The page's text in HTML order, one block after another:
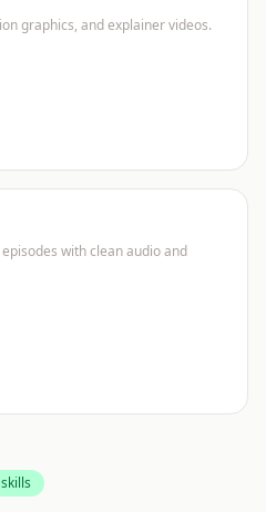
graphics, and explainer videos.
with clean audio and
skills